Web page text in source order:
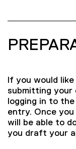
If you would
submitting your
logging in to the
entry. Once
will be able to
you draft your